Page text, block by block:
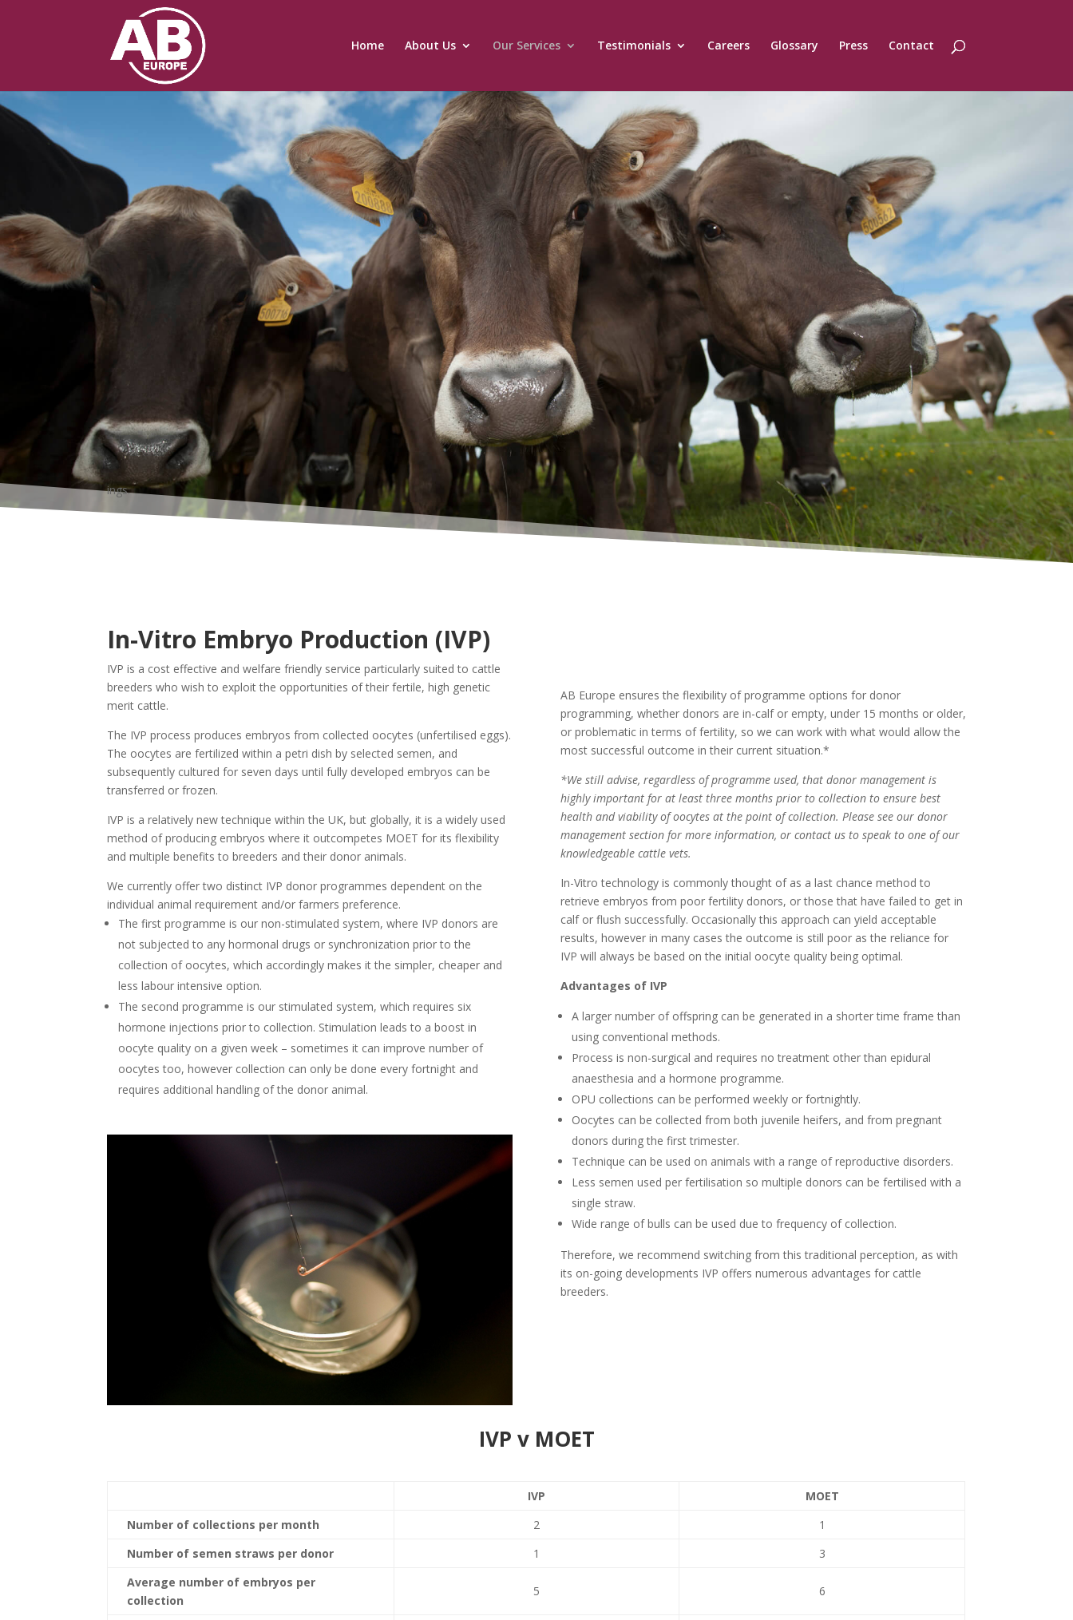
Home About Us Our Services Testimonials Careers Glossary Press Contact
ings.
In-Vitro Embryo Production (IVP)
IVP is a cost effective and welfare friendly service particularly suited to cattle
breeders who wish to exploit the opportunities of their fertile, high genetic
merit cattle.
The IVP process produces embryos from collected oocytes (unfertilised eggs).
The oocytes are fertilized within a petri dish by selected semen, and
subsequently cultured for seven days until fully developed embryos can be
transferred or frozen.
IVP is a relatively new technique within the UK, but globally, it is a widely used
method of producing embryos where it outcompetes MOET for its flexibility
and multiple benefits to breeders and their donor animals.
We currently offer two distinct IVP donor programmes dependent on the
individual animal requirement and/or farmers preference.
The first programme is our non-stimulated system, where IVP donors are
not subjected to any hormonal drugs or synchronization prior to the
collection of oocytes, which accordingly makes it the simpler, cheaper and
less labour intensive option.
The second programme is our stimulated system, which requires six
hormone injections prior to collection. Stimulation leads to a boost in
oocyte quality on a given week – sometimes it can improve number of
oocytes too, however collection can only be done every fortnight and
requires additional handling of the donor animal.
AB Europe ensures the flexibility of programme options for donor
programming, whether donors are in-calf or empty, under 15 months or older,
or problematic in terms of fertility, so we can work with what would allow the
most successful outcome in their current situation.*
*We still advise, regardless of programme used, that donor management is
highly important for at least three months prior to collection to ensure best
health and viability of oocytes at the point of collection. Please see our donor
management section for more information, or contact us to speak to one of our
knowledgeable cattle vets.
In-Vitro technology is commonly thought of as a last chance method to
retrieve embryos from poor fertility donors, or those that have failed to get in
calf or flush successfully. Occasionally this approach can yield acceptable
results, however in many cases the outcome is still poor as the reliance for
IVP will always be based on the initial oocyte quality being optimal.
Advantages of IVP
A larger number of offspring can be generated in a shorter time frame than
using conventional methods.
Process is non-surgical and requires no treatment other than epidural
anaesthesia and a hormone programme.
OPU collections can be performed weekly or fortnightly.
Oocytes can be collected from both juvenile heifers, and from pregnant
donors during the first trimester.
Technique can be used on animals with a range of reproductive disorders.
Less semen used per fertilisation so multiple donors can be fertilised with a
single straw.
Wide range of bulls can be used due to frequency of collection.
Therefore, we recommend switching from this traditional perception, as with
its on-going developments IVP offers numerous advantages for cattle
breeders.
IVP v MOET
IVP
MOET
Number of collections per month
2
1
Number of semen straws per donor
1
3
Average number of embryos per
collection
5 6